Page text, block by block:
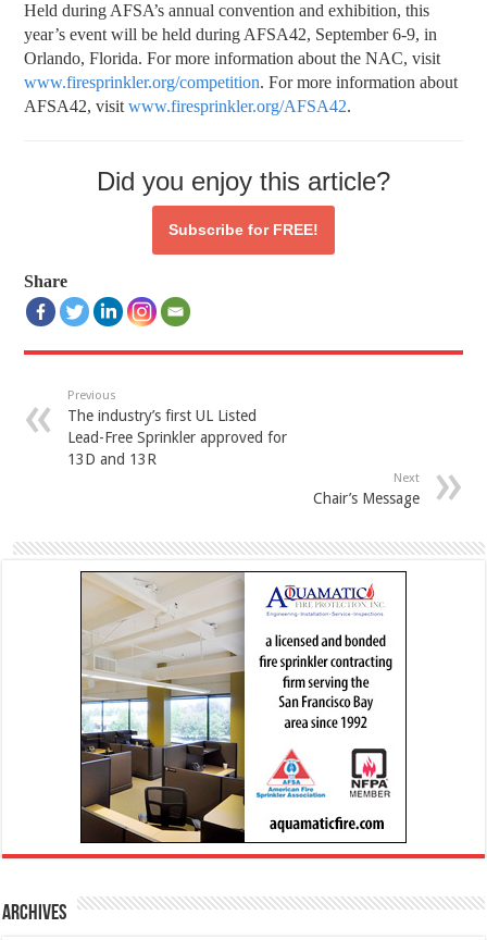
Held during AFSA’s annual convention and exhibition, this
year’s event will be held during AFSA42, September 6-9, in
Orlando, Florida. For more information about the NAC, visit
www.firesprinkler.org/competition. For more information about
AFSA42, visitwww.firesprinkler.org/AFSA42.
Did you enjoy this article?
Subscribe for FREE!
Share
Previous
The industry’s first UL Listed
Lead-Free Sprinkler approved for
13D and 13R
Next
Chair’s Message
Archives